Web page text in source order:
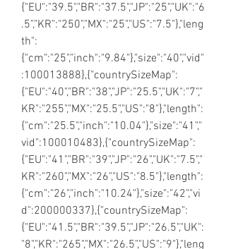
{"EU":"39.5","BR":"37.5","JP":"25","UK":"6
.5","KR":"250","MX":"25","US":"7.5"},"leng
th":
{"cm":"25","inch":"9.84"},"size":"40","vid"
:100013888},{"countrySizeMap":
{"EU":"40","BR":"38","JP":"25.5","UK":"7","
KR":"255","MX":"25.5","US":"8"},"length":
{"cm":"25.5","inch":"10.04"},"size":"41","
vid":100010483},{"countrySizeMap":
{"EU":"41","BR":"39","JP":"26","UK":"7.5","
KR":"260","MX":"26","US":"8.5"},"length":
{"cm":"26","inch":"10.24"},"size":"42","vi
d":200000337},{"countrySizeMap":
{"EU":"41.5","BR":"39.5","JP":"26.5","UK":
"8","KR":"265","MX":"26.5","US":"9"},"leng